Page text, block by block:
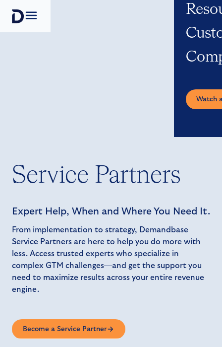
Watch
Service Partners
Expert Help, When and Where You Need It.
From implementation to strategy, Demandbase
Service Partners are here to help you do more with
less. Access trusted experts who specialize in
complex GTM challenges—and get the support you
need to maximize results across your entire revenue
engine.
Become a Service Partner